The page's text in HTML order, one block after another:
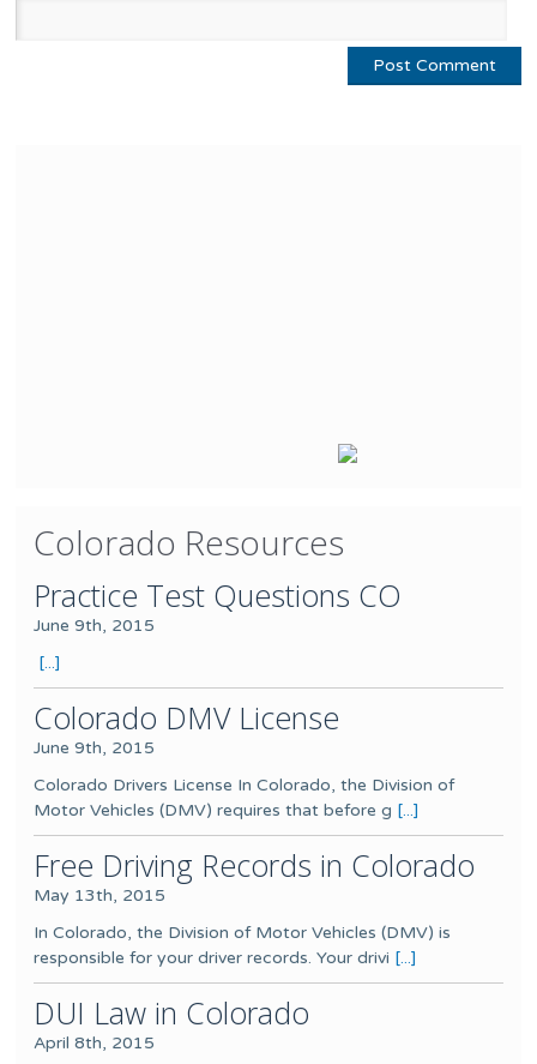
Colorado Resources
Practice Test Questions CO
June 9th, 2015
[...]
Colorado DMV License
June 9th, 2015
Colorado Drivers License In Colorado, the Division of
Motor Vehicles (DMV) requires that before g [...]
Free Driving Records in Colorado
May 13th, 2015
In Colorado, the Division of Motor Vehicles (DMV) is
responsible for your driver records. Your drivi [...]
DUI Law in Colorado
April 8th, 2015